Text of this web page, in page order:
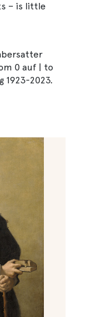
– is little
0 auf | to
1923-2023.